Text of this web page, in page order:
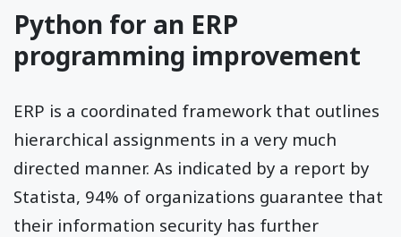
Python for an ERP
programming improvement
ERP is a coordinated framework that outlines
hierarchical assignments in a very much
directed manner. As indicated by a report by
Statista, 94% of organizations guarantee that
their information security has further